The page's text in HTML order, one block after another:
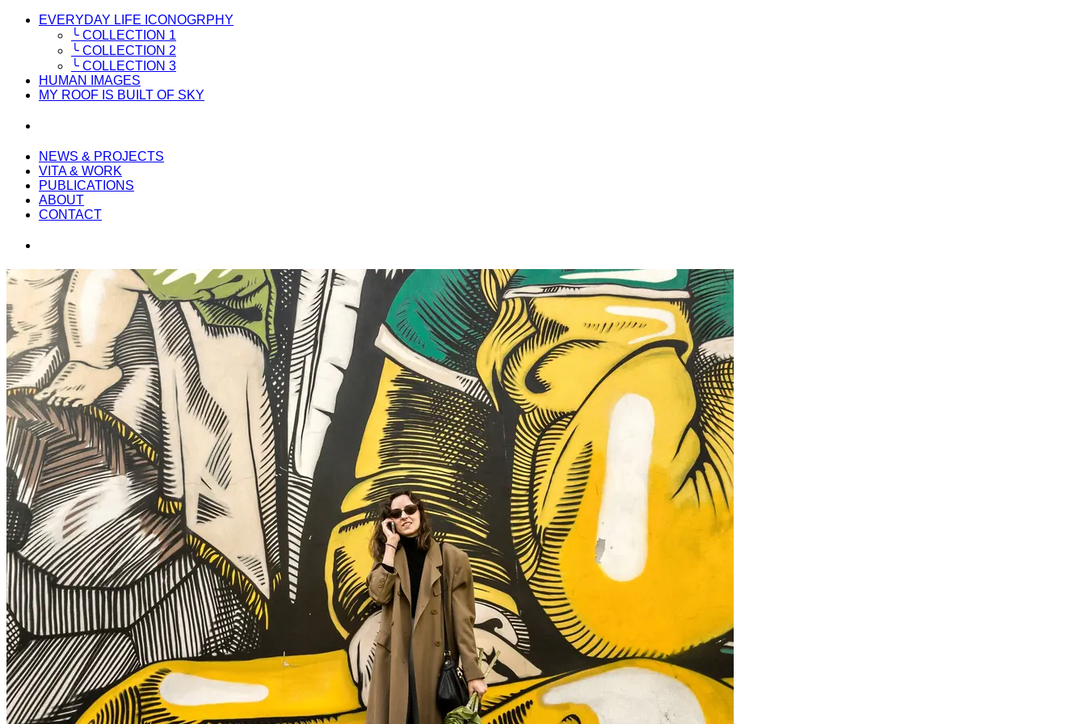
EVERYDAY LIFE ICONOGRPHY
╰ COLLECTION 1
╰ COLLECTION 2
╰ COLLECTION 3
HUMAN IMAGES
MY ROOF IS BUILT OF SKY
NEWS & PROJECTS
VITA & WORK
PUBLICATIONS
ABOUT
CONTACT